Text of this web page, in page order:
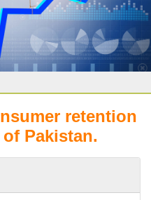
retention
Pakistan.